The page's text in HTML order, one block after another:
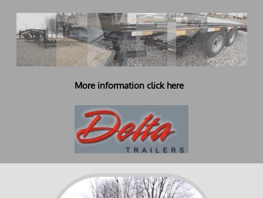
More information click here